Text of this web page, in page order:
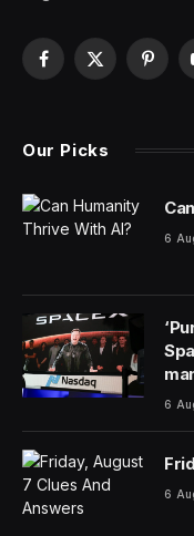
About 5.8 million
disease and related
illnesses a wide
can be devastating
memory loss,
Several factors can